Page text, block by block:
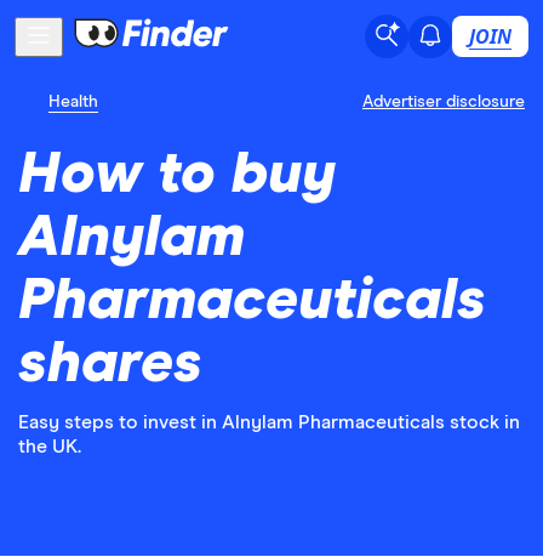
JOIN
Health Advertiser disclosure
How to buy
Alnylam
Pharmaceuticals
shares
Easy steps to invest in Alnylam Pharmaceuticals stock in
the UK.